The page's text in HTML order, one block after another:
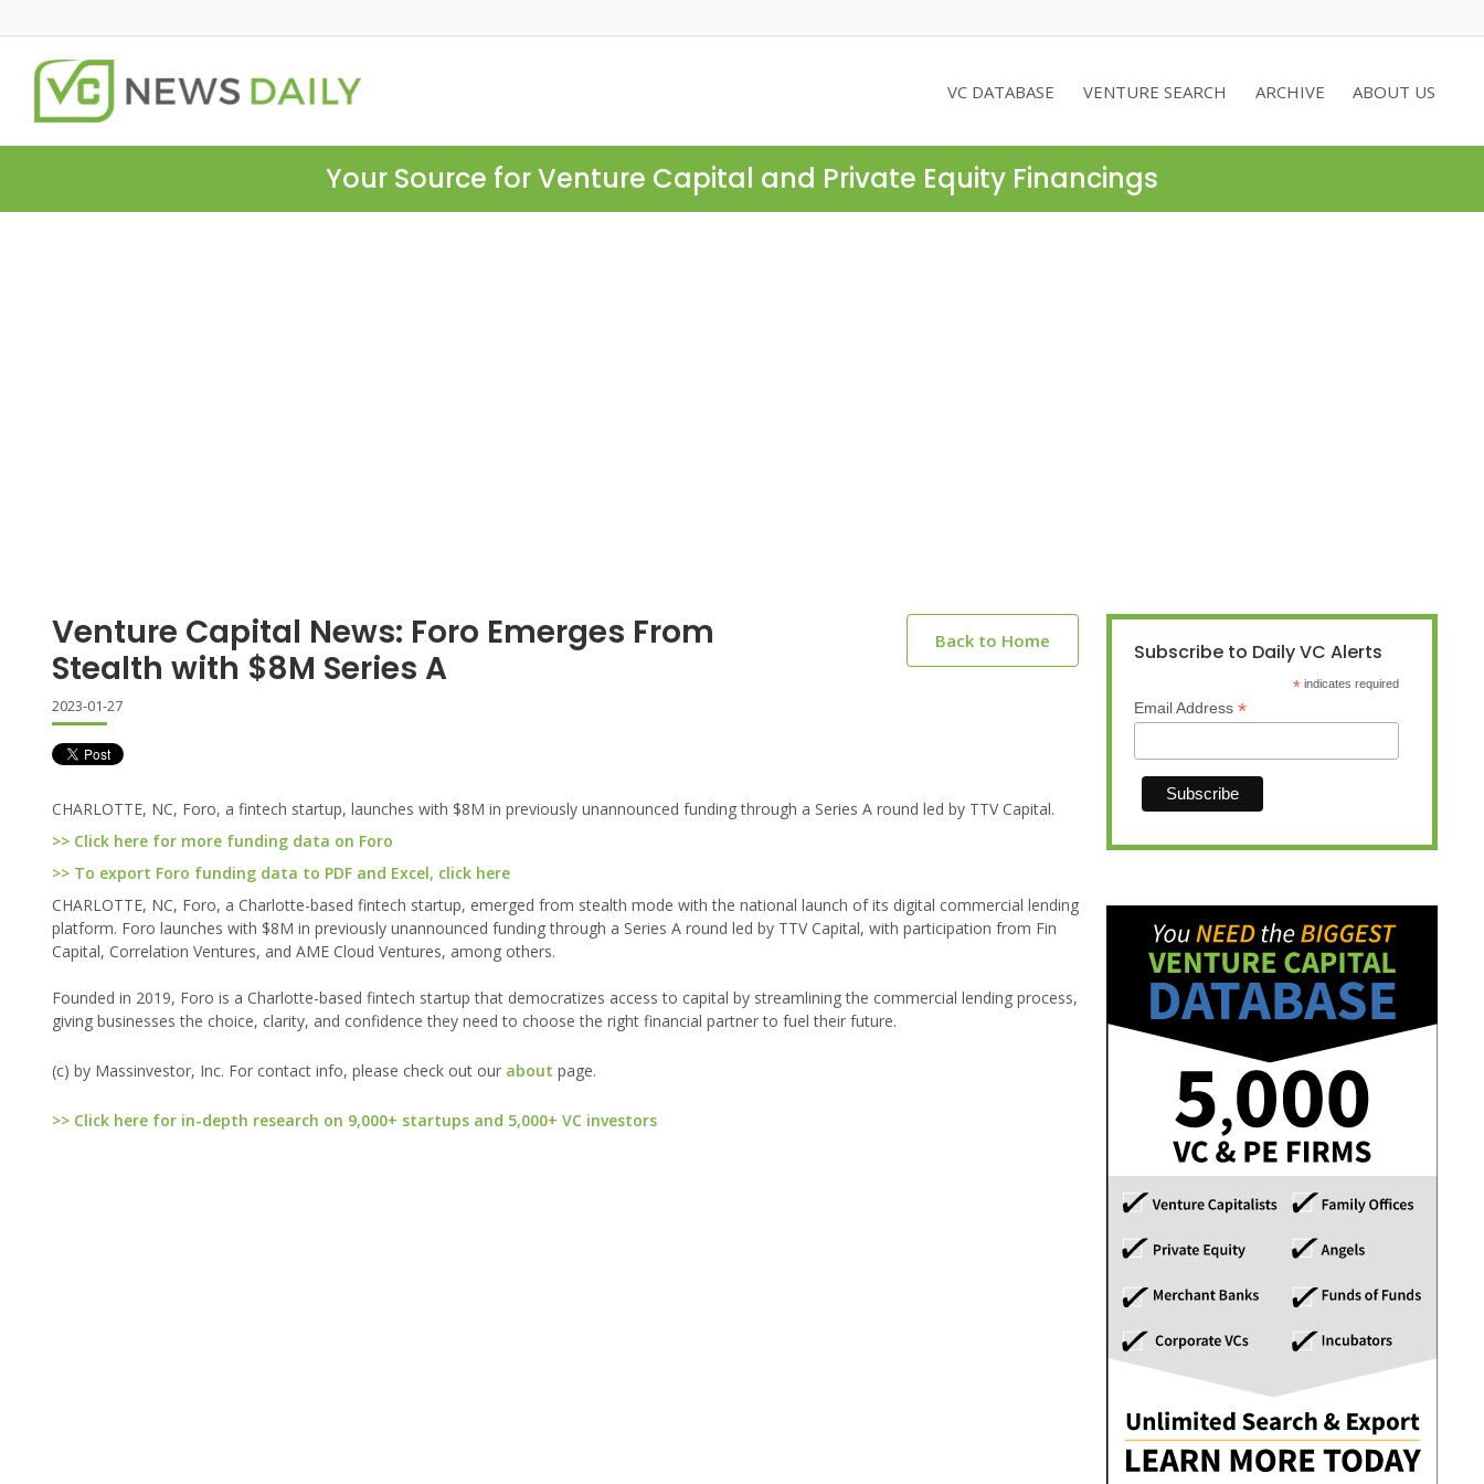
VC DATABASE VENTURE SEARCH ARCHIVE ABOUT US
Your Source for Venture Capital and Private Equity Financings
Venture Capital News: Foro Emerges From
Stealth with $8M Series A
Back to Home
2023-01-27
CHARLOTTE, NC, Foro, a fintech startup, launches with $8M in previously unannounced funding through a Series A round led by TTV Capital.
>> Click here for more funding data on Foro
>> To export Foro funding data to PDF and Excel, click here
CHARLOTTE, NC, Foro, a Charlotte-based fintech startup, emerged from stealth mode with the national launch of its digital commercial lending
platform. Foro launches with $8M in previously unannounced funding through a Series A round led by TTV Capital, with participation from Fin
Capital, Correlation Ventures, and AME Cloud Ventures, among others.
Founded in 2019, Foro is a Charlotte-based fintech startup that democratizes access to capital by streamlining the commercial lending process,
giving businesses the choice, clarity, and confidence they need to choose the right financial partner to fuel their future.
(c) by Massinvestor, Inc. For contact info, please check out our about page.
>> Click here for in-depth research on 9,000+ startups and 5,000+ VC investors
Subscribe to Daily VC Alerts
* indicates required
Email Address *